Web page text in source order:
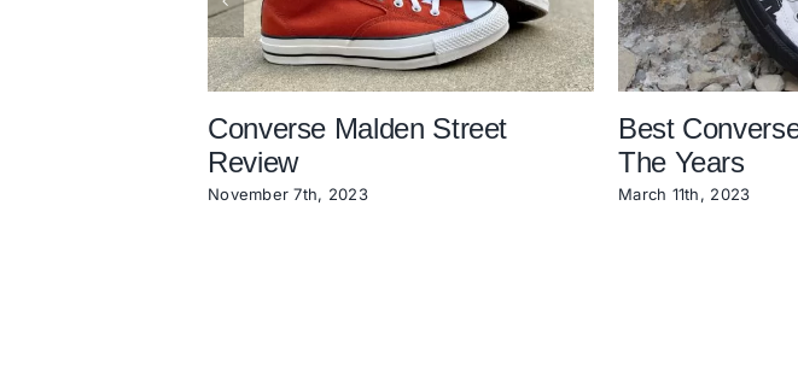
Converse Malden Street
Review
November 7th, 2023
Best
The Years
March 11th, 2023